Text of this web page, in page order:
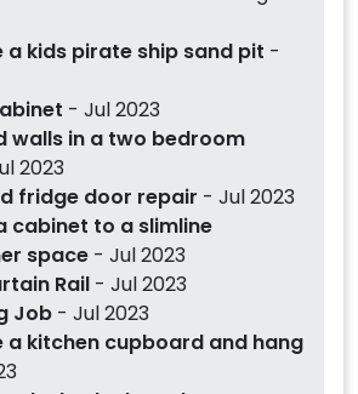
a kids pirate ship sand pit -
- Jul 2023
walls in a two bedroom
2023
fridge door repair - Jul 2023
cabinet to a slimline
space - Jul 2023
Rail - Jul 2023
Job - Jul 2023
a kitchen cupboard and hang